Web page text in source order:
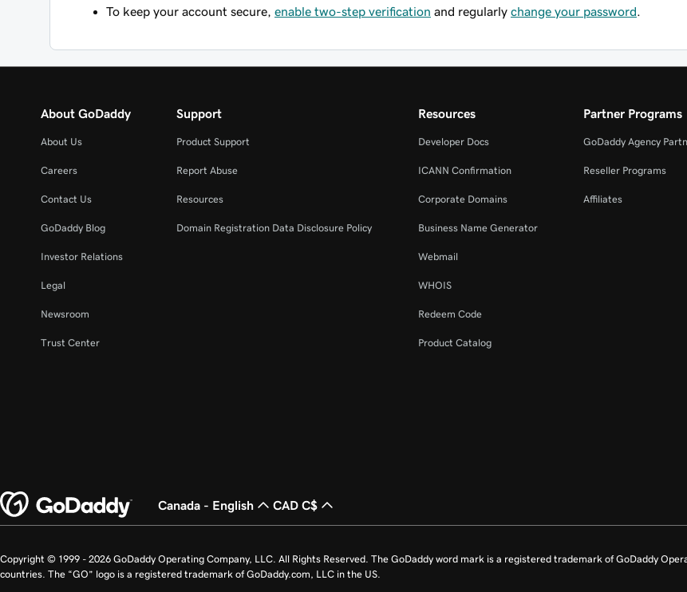
To keep your account secure, enable two-step verification and regularly change your password
About GoDaddy
About Us
Careers
Contact Us
GoDaddy Blog
Investor Relations
Legal
Newsroom
Trust Center
Support
Product Support
Report Abuse
Resources
Domain Registration Data Disclosure Policy
Resources
Developer Docs
ICANN Confirmation
Corporate Domains
Business Name Generator
Webmail
WHOIS
Redeem Code
Product Catalog
Partner Programs
GoDaddy Agency
Reseller Programs
Affiliates
Canada - English CAD C$
Copyright © 1999 - 2026 GoDaddy Operating Company, LLC. All Rights Reserved. The GoDaddy word mark is a registered trademark of GoDaddy
countries. The “GO” logo is a registered trademark of GoDaddy.com, LLC in the US.